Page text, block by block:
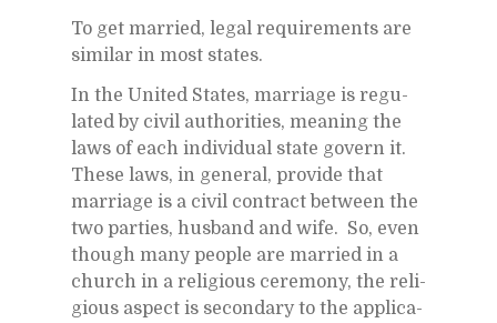
To get mar­ried, le­gal re­quire­ments are
sim­i­lar in most states.
In the United States, mar­riage is reg­u­
lated by civil au­thor­i­ties, mean­ing the
laws of each in­di­vid­ual state gov­ern it.
These laws, in gen­eral, pro­vide that
mar­riage is a civil con­tract be­tween the
two par­ties, hus­band and wife. So, even
though many peo­ple are mar­ried in a
church in a re­li­gious cer­e­mony, the re­li­
gious as­pect is sec­ondary to the ap­plic­a­